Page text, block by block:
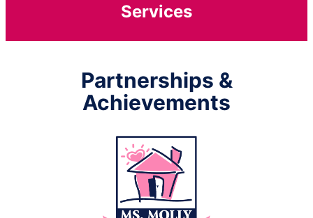
Services
Partnerships &
Achievements